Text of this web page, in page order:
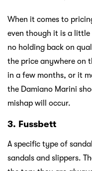
When it comes to
even though it is a little
no holding back on
the price anywhere on
in a few months, or it
the Damiano Marini
mishap will occur.
3. Fussbett
A specific type of
sandals and slippers.